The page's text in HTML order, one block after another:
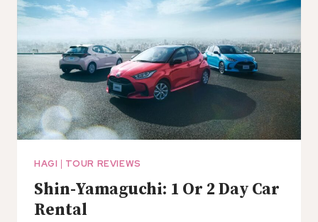
HAGI | TOUR REVIEWS
Shin-Yamaguchi: 1 Or 2 Day Car
Rental